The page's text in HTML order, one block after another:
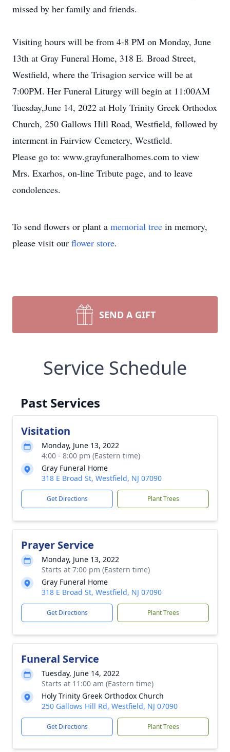
missed by her family and friends.
Visiting hours will be from 4-8 PM on Monday, June
13th at Gray Funeral Home, 318 E. Broad Street,
Westfield, where the Trisagion service will be at
7:00PM. Her Funeral Liturgy will begin at 11:00AM
Tuesday,June 14, 2022 at Holy Trinity Greek Orthodox
Church, 250 Gallows Hill Road, Westfield, followed by
interment in Fairview Cemetery, Westfield.
Please go to: www.grayfuneralhomes.com to view
Mrs. Exarhos, on-line Tribute page, and to leave
condolences.
To send flowers or plant a memorial tree in memory,
please visit our flower store.
SEND A GIFT
Service Schedule
Past Services
Visitation
Monday, June 13, 2022
4:00 - 8:00 pm (Eastern time)
Gray Funeral Home
318 E Broad St, Westfield, NJ 07090
Get Directions Plant Trees
Prayer Service
Monday, June 13, 2022
Starts at 7:00 pm (Eastern time)
Gray Funeral Home
318 E Broad St, Westfield, NJ 07090
Get Directions Plant Trees
Funeral Service
Tuesday, June 14, 2022
Starts at 11:00 am (Eastern time)
Holy Trinity Greek Orthodox Church
250 Gallows Hill Rd, Westfield, NJ 07090
Get Directions Plant Trees